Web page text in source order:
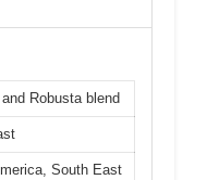
Robusta blend
South East